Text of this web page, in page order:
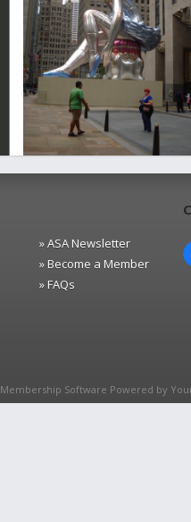
» ASA Newsletter
» Become a Member
» FAQs
Membership Software Powered by